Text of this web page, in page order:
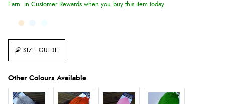
SIZE GUIDE
Earn in Customer Rewards when you buy this item today